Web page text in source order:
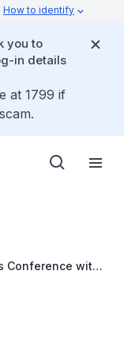
How to identify
you to
in details
at 1799 if
Conference with